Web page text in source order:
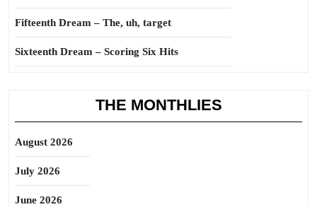
Fifteenth Dream – The, uh, target
Sixteenth Dream – Scoring Six Hits
THE MONTHLIES
August 2026
July 2026
June 2026